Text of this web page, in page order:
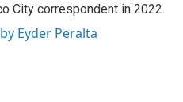
City correspondent in 2022.
Eyder Peralta